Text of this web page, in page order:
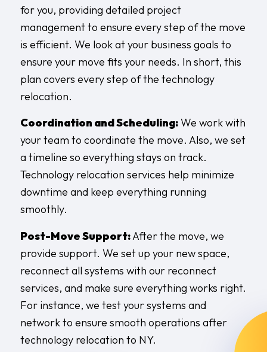
for you, providing detailed project
management to ensure every step of the move
is efficient. We look at your business goals to
ensure your move fits your needs. In short, this
plan covers every step of the technology
relocation.
Coordination and Scheduling:We work with
your team to coordinate the move. Also, we set
a timeline so everything stays on track.
Technology relocation services help minimize
downtime and keep everything running
smoothly.
Post-Move Support:After the move, we
provide support. We set up your new space,
reconnect all systems with our reconnect
services, and make sure everything works right.
For instance, we test your systems and
network to ensure smooth operations after
technology relocation to NY.